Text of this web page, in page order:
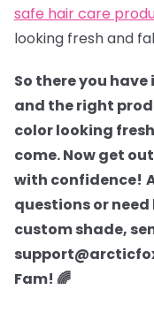
safe hair care
looking fresh and
So there you
and the right
color looking
come. Now get
with confidence!
questions or
custom shade,
Fam! 🌈